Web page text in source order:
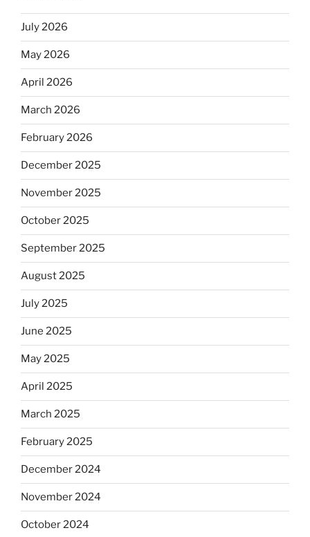
July 2026
May 2026
April 2026
March 2026
February 2026
December 2025
November 2025
October 2025
September 2025
August 2025
July 2025
June 2025
May 2025
April 2025
March 2025
February 2025
December 2024
November 2024
October 2024